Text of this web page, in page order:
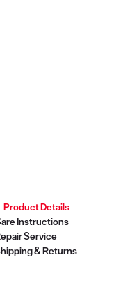
Product Details
Instructions
Service
& Returns